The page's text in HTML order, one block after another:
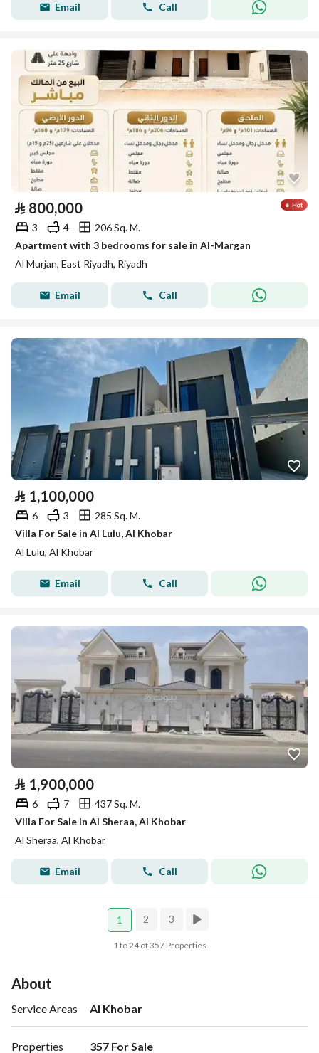
Email Call
⃁ 800,000
3 4
206 Sq. M.
Apartment with 3 bedrooms for sale in Al-Margan
Al Murjan, East Riyadh, Riyadh
Email Call
⃁ 1,100,000
6 3
285 Sq. M.
Villa For Sale in Al Lulu, Al Khobar
Al Lulu, Al Khobar
Email Call
⃁ 1,900,000
6 7
437 Sq. M.
Villa For Sale in Al Sheraa, Al Khobar
Al Sheraa, Al Khobar
Email Call
1 2 3
1 to 24 of 357 Properties
About
Service Areas Al Khobar
Properties 357 For Sale